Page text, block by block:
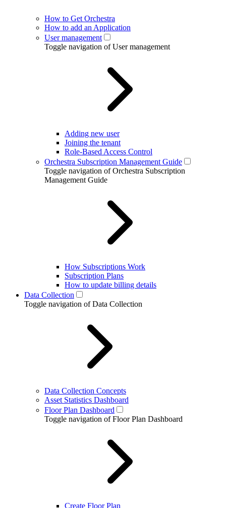
How to Get Orchestra
How to add an Application
User management
Toggle navigation of User management
Adding new user
Joining the tenant
Role-Based Access Control
Orchestra Subscription Management Guide
Toggle navigation of Orchestra Subscription
Management Guide
How Subscriptions Work
Subscription Plans
How to update billing details
Data Collection
Toggle navigation of Data Collection
Data Collection Concepts
Asset Statistics Dashboard
Floor Plan Dashboard
Toggle navigation of Floor Plan Dashboard
Create Floor Plan